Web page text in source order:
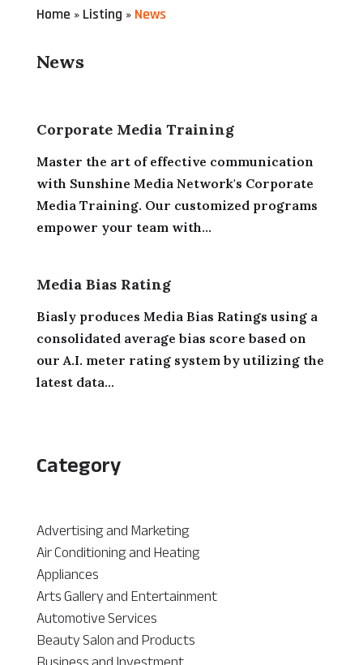
Home » Listing » News
News
Category
Advertising and Marketing
Air Conditioning and Heating
Appliances
Arts Gallery and Entertainment
Automotive Services
Beauty Salon and Products
Corporate Media Training
Master the art of effective communication
with Sunshine Media Network's Corporate
Media Training. Our customized programs
empower your team with...
Media Bias Rating
Biasly produces Media Bias Ratings using a
consolidated average bias score based on
our A.I. meter rating system by utilizing the
latest data...